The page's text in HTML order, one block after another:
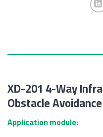
XD-201 4-Way
Obstacle
Application module: